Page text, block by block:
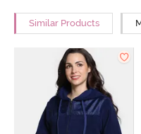
Similar Products